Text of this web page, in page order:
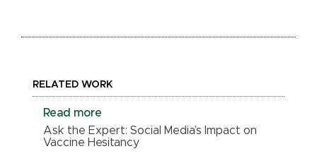
RELATED WORK
Ask the Expert: Social Media’s Impact on
Vaccine Hesitancy
Read more